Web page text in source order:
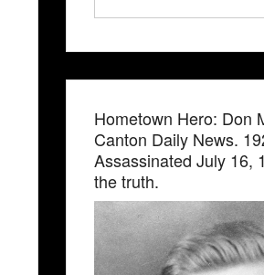
Hometown Hero: Don
Canton Daily News.
Assassinated July 16,
the truth.